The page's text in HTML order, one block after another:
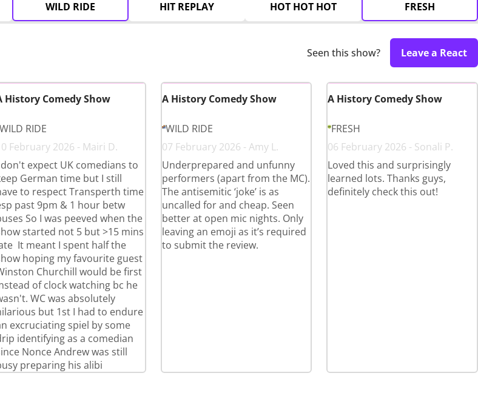
WILD RIDE HIT REPLAY HOT HOT HOT FRESH
Seen this show? Leave a React
History Comedy Show
WILD RIDE
February 2026 - Mairi D.
expect UK comedians to
German time but I still
to respect Transperth time
past 9pm & 1 hour betw
So I was peeved when the
started not 5 but >15 mins
It meant I spent half the
hoping my favourite guest
Churchill would be first
of clock watching bc he
WC was absolutely
but 1st I had to endure
excruciating spiel by some
identifying as a comedian
Nonce Andrew was still
preparing his alibi
A History Comedy Show
WILD RIDE
07 February 2026 - Amy L.
Underprepared and unfunny
performers (apart from the MC).
The antisemitic ‘joke’ is as
uncalled for and cheap. Seen
better at open mic nights. Only
leaving an emoji as it’s required
to submit the review.
A History Comedy Show
FRESH
06 February 2026 - Sonali P.
Loved this and surprisingly
learned lots. Thanks guys,
definitely check this out!